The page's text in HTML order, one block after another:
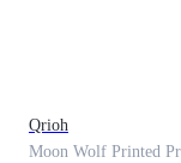
Qrioh
Moon Wolf Printed